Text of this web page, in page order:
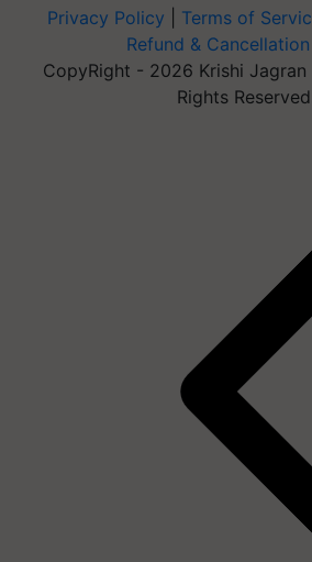
Privacy Policy Terms of
Refund &
CopyRight - 2026 Krishi Jagran
Rights